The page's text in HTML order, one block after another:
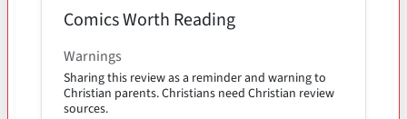
Comics Worth Reading
Warnings
Sharing this review as a reminder and warning to
Christian parents. Christians need Christian review
sources.